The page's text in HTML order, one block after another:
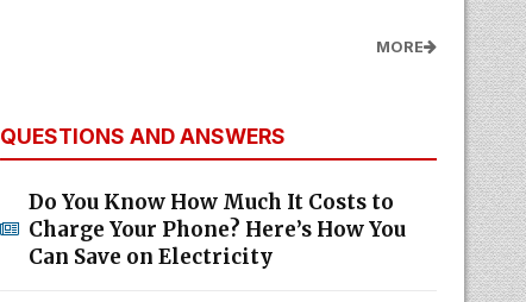
MORE
QUESTIONS AND ANSWERS
Do You Know How Much It Costs to
Charge Your Phone? Here’s How You
Can Save on Electricity